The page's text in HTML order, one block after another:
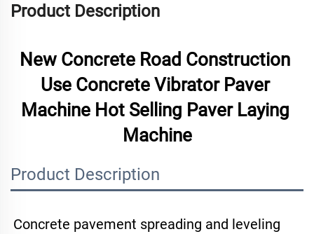
Product Description
New Concrete Road Construction
Use Concrete Vibrator Paver
Machine Hot Selling Paver Laying
Machine
Product Description
Concrete pavement spreading and leveling